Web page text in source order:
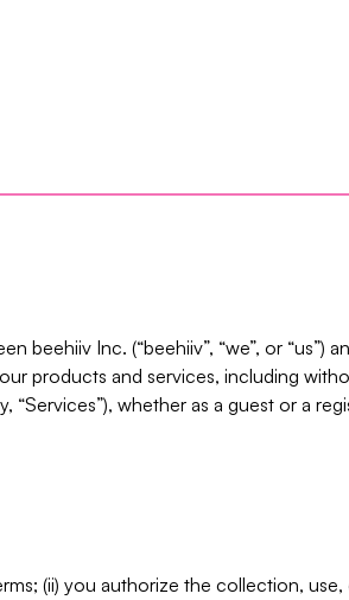
beehiiv Inc. (“beehiiv”, “we”, or “us”)
products and services, including
“Services”), whether as a guest or a
(ii) you authorize the collection, use,